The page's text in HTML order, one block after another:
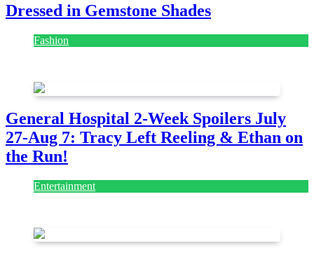
Dressed in Gemstone Shades
Fashion
General Hospital 2-Week Spoilers July
27-Aug 7: Tracy Left Reeling & Ethan on
the Run!
Entertainment